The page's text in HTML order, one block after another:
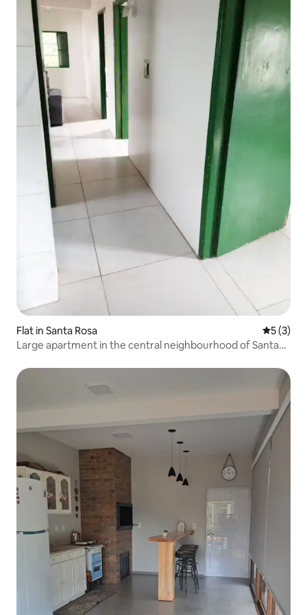
Flat in Santa Rosa 5 out of
5 (3)
Large apartment in the central neighbourhood of Santa